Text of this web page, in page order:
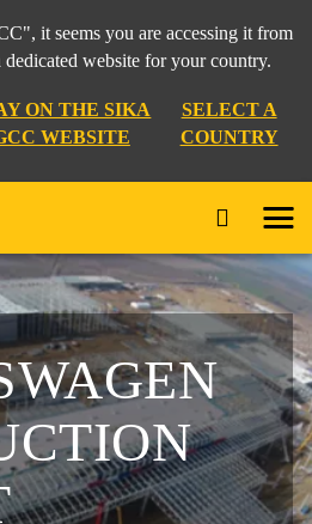
it seems you are accessing it from
website for your country.
ON THE SIKA
WEBSITE
SELECT A
COUNTRY